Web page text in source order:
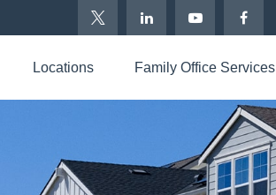
Locations Family Office Services